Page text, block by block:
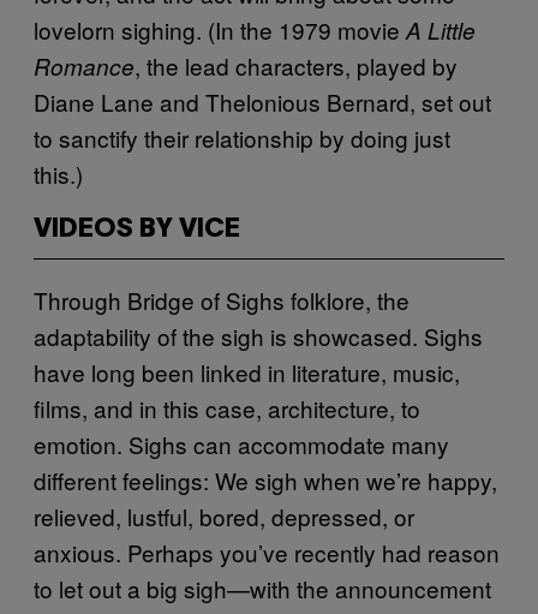
lovelorn sighing. (In the 1979 movie A Little
Romance, the lead characters, played by
Diane Lane and Thelonious Bernard, set out
to sanctify their relationship by doing just
this.)
VIDEOS BY VICE
Through Bridge of Sighs folklore, the
adaptability of the sigh is showcased. Sighs
have long been linked in literature, music,
films, and in this case, architecture, to
emotion. Sighs can accommodate many
different feelings: We sigh when we’re happy,
relieved, lustful, bored, depressed, or
anxious. Perhaps you’ve recently had reason
to let out a big sigh—with the announcement